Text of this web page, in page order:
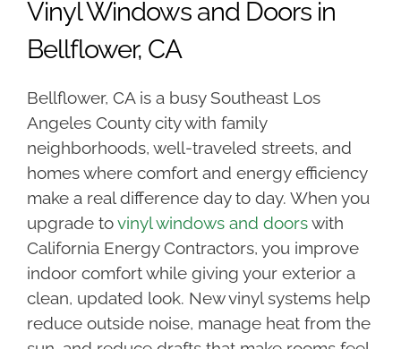
Vinyl Windows and Doors in
Bellflower, CA
Bellflower, CA is a busy Southeast Los
Angeles County city with family
neighborhoods, well-traveled streets, and
homes where comfort and energy efficiency
make a real difference day to day. When you
upgrade tovinyl windows and doorswith
California Energy Contractors, you improve
indoor comfort while giving your exterior a
clean, updated look. New vinyl systems help
reduce outside noise, manage heat from the